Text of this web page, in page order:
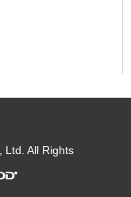
Ltd. All Rights